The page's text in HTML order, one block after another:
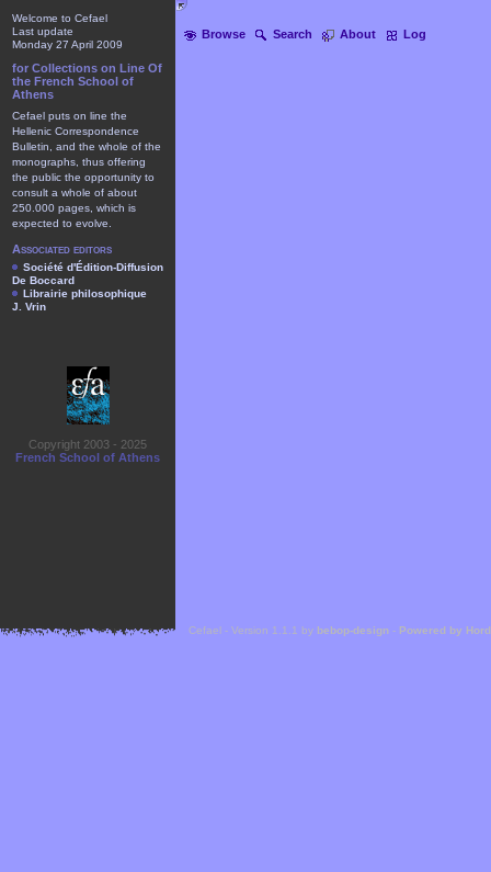
Browse Search About Log
Welcome to Cefael
Last update
Monday 27 April 2009
for Collections on Line Of
the French School of
Athens
Cefael puts on line the
Hellenic Correspondence
Bulletin, and the whole of the
monographs, thus offering
the public the opportunity to
consult a whole of about
250.000 pages, which is
expected to evolve.
Associated editors
Société d'Édition-Diffusion
De Boccard
Librairie philosophique
J. Vrin
Copyright 2003 - 2025
French School of Athens
Cefael - Version 1.1.1 by bebop-design - Powered by